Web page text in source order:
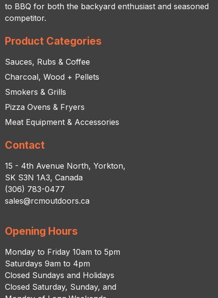
to BBQ for both the backyard enthusiast and seasoned
competitor.
Product Categories
Sauces, Rubs & Coffee
Charcoal, Wood + Pellets
Smokers & Grills
Pizza Ovens & Fryers
Meat Equipment & Accessories
Contact
15 - 4th Avenue North, Yorkton,
SK S3N 1A3, Canada
(306) 783-0477
sales@rcmoutdoors.ca
Opening Hours
Monday to Friday 10am to 5pm
Saturdays 9am to 4pm
Closed Sundays and Holidays
Closed Saturday, Sunday, and